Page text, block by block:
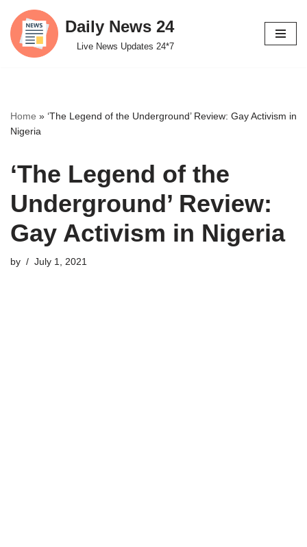
Skip
to
Daily News 24
Live News Updates 24*7
Home » ‘The Legend of the Underground’ Review: Gay Activism in
Nigeria
‘The Legend of the
Underground’ Review:
Gay Activism in Nigeria
by July 1, 2021